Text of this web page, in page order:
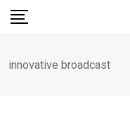
Skip
innovative broadcast